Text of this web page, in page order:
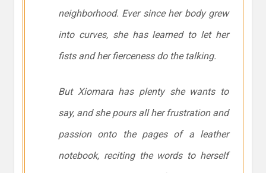
neighborhood. Ever since her body grew
into curves, she has learned to let her
fists and her fierceness do the talking.
But Xiomara has plenty she wants to
say, and she pours all her frustration and
passion onto the pages of a leather
notebook, reciting the words to herself